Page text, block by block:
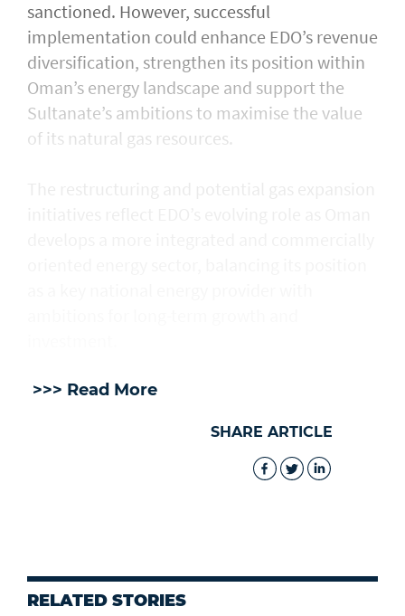
sanctioned. However, successful
implementation could enhance EDO’s revenue
diversification, strengthen its position within
Oman’s energy landscape and support the
Sultanate’s ambitions to maximise the value
of its natural gas resources.
>>> Read More
SHARE ARTICLE
RELATED STORIES